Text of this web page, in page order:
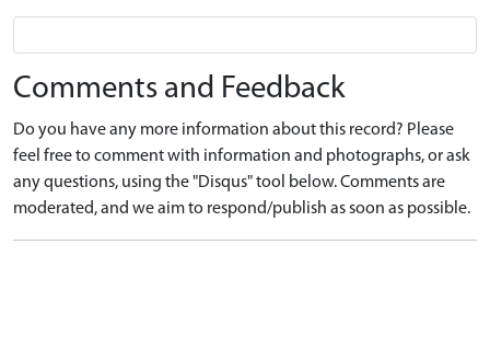
Comments and Feedback
Do you have any more information about this record? Please
feel free to comment with information and photographs, or ask
any questions, using the "Disqus" tool below. Comments are
moderated, and we aim to respond/publish as soon as possible.